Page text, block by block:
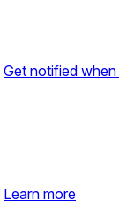
Get notified
Learn more